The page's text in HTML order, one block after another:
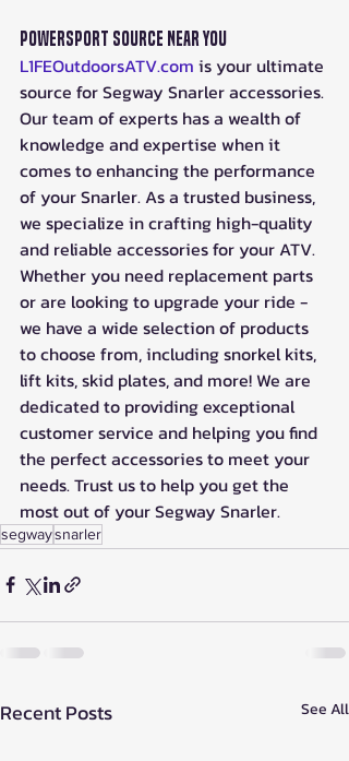
Powersport Source Near You
L1FEOutdoorsATV.com is your ultimate
source for Segway Snarler accessories.
Our team of experts has a wealth of
knowledge and expertise when it
comes to enhancing the performance
of your Snarler. As a trusted business,
we specialize in crafting high-quality
and reliable accessories for your ATV.
Whether you need replacement parts
or are looking to upgrade your ride -
we have a wide selection of products
to choose from, including snorkel kits,
lift kits, skid plates, and more! We are
dedicated to providing exceptional
customer service and helping you find
the perfect accessories to meet your
needs. Trust us to help you get the
most out of your Segway Snarler.
segwaysnarler
Recent Posts See All